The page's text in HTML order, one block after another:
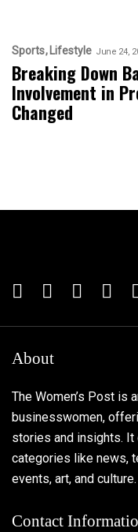
Sports Lifestyle June 24,
Breaking Down
Involvement in
Changed
About
The Women’s Post is
businesswomen,
stories and insights.
categories like news,
events, art, and culture.
Contact